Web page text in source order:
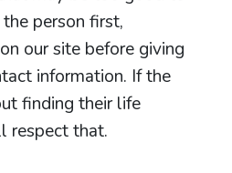
person first,
our site before giving
information. If the
finding their life
respect that.